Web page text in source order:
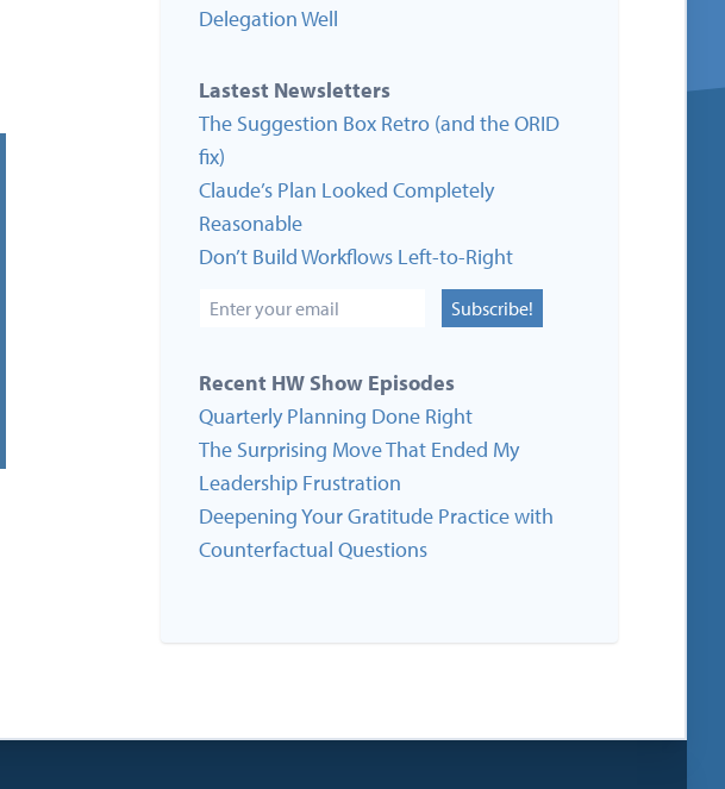
Delegation Well
Lastest Newsletters
The Suggestion Box Retro (and the ORID
fix)
Claude’s Plan Looked Completely
Reasonable
Don’t Build Workflows Left-to-Right
Subscribe!
Recent HW Show Episodes
Quarterly Planning Done Right
The Surprising Move That Ended My
Leadership Frustration
Deepening Your Gratitude Practice with
Counterfactual Questions